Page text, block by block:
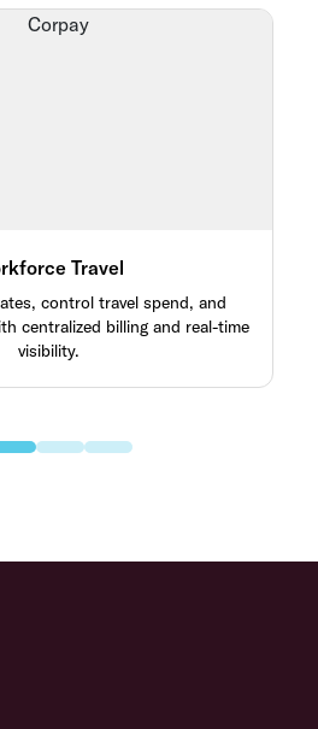
Travel
control travel spend, and
centralized billing and real-time
visibility.